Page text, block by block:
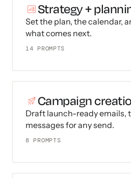
Strategy +
Set the plan, the calendar,
what comes next.
14 PROMPTS
Campaign
Draft launch-ready emails,
messages for any send.
8 PROMPTS